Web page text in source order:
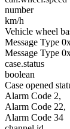
number
km/h
Vehicle wheel
Message Type
Message Type
case.status
boolean
Case opened
Alarm Code 2,
Alarm Code 22,
Alarm Code 34